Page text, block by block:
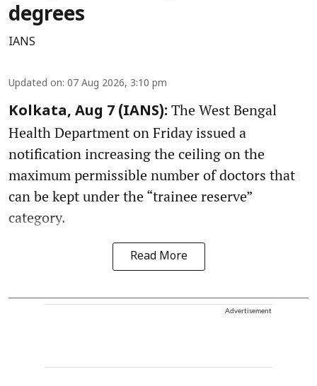
degrees
IANS
Updated on: 07 Aug 2026, 3:10 pm
Kolkata, Aug 7 (IANS): The West Bengal
Health Department on Friday issued a
notification increasing the ceiling on the
maximum permissible number of doctors that
can be kept under the “trainee reserve”
category.
Read More
Advertisement